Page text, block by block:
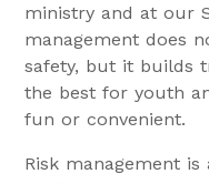
ministry and at our
management does
safety, but it builds
the best for youth
fun or convenient.
Risk management